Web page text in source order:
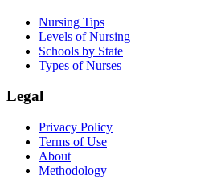
Nursing Tips
Levels of Nursing
Schools by State
Types of Nurses
Legal
Privacy Policy
Terms of Use
About
Methodology